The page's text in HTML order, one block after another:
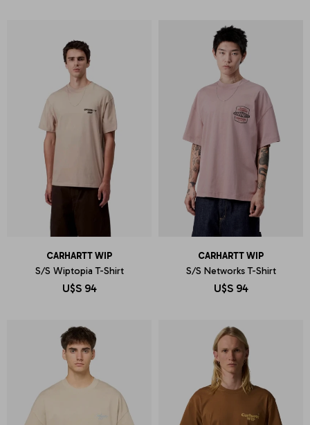
CARHARTT WIP
S/S Wiptopia T-Shirt
U$S 94
CARHARTT WIP
S/S Networks T-Shirt
U$S 94